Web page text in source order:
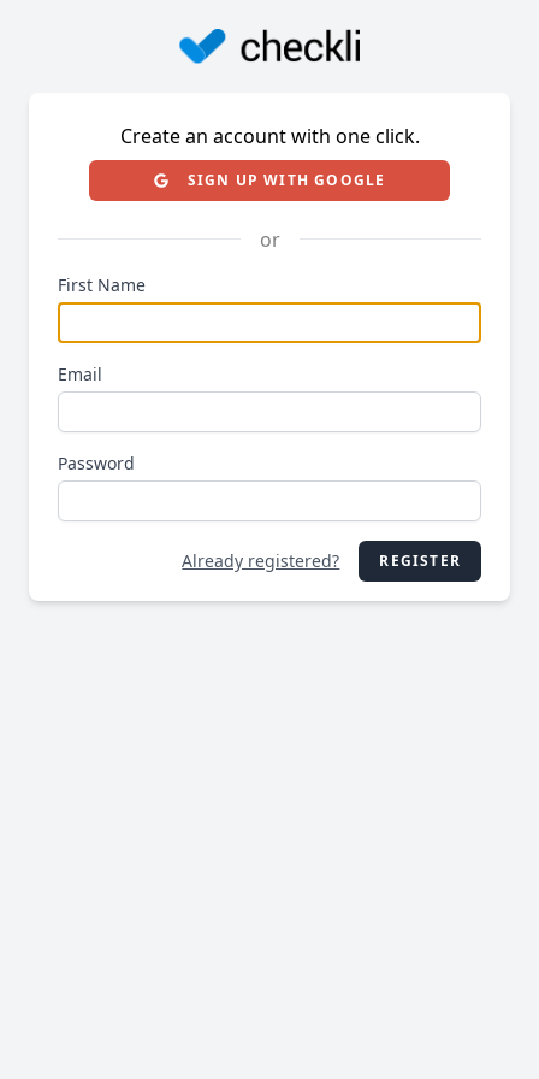
Create an account with one click.
SIGN UP WITH GOOGLE
or
First Name
Email
Password
Already registered? REGISTER